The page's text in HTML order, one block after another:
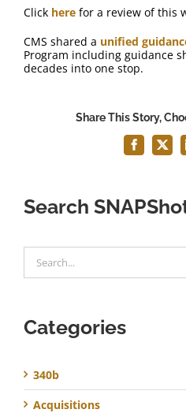
Click here for a review of this
CMS shared a unified
Program including guidance
decades into one stop.
Share This Story,
Facebook
X
Search
for:
Categories
340b
Acquisitions